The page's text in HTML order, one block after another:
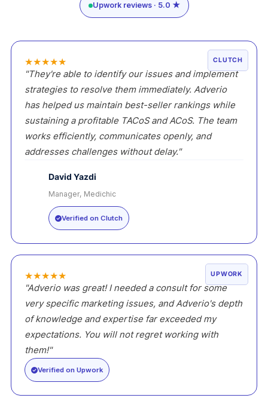
Upwork reviews · 5.0 ★
CLUTCH
★★★★★
"They're able to identify our issues and implement
strategies to resolve them immediately. Adverio
has helped us maintain best-seller rankings while
sustaining a profitable TACoS and ACoS. The team
works efficiently, communicates openly, and
addresses challenges without delay."
David Yazdi
Manager, Medichic
Verified on Clutch
UPWORK
★★★★★
"Adverio was great! I needed a consult for some
very specific marketing issues, and Adverio's depth
of knowledge and expertise far exceeded my
expectations. You will not regret working with
them!"
Verified on Upwork